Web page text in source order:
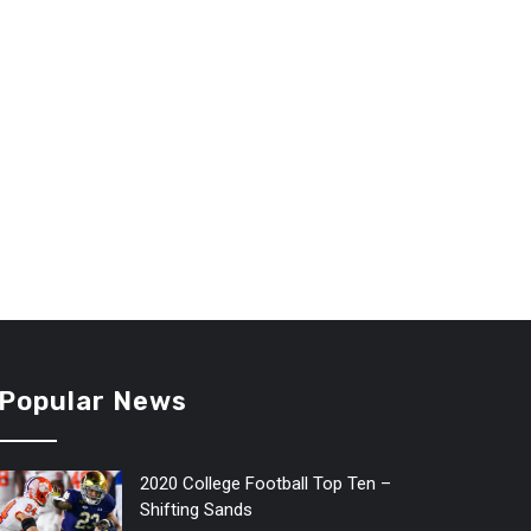
Popular News
2020 College Football Top Ten –
Shifting Sands